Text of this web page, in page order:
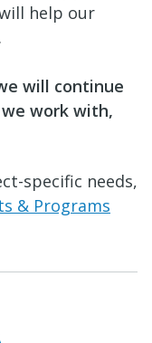
help our
will continue
work with,
specific needs,
& Programs